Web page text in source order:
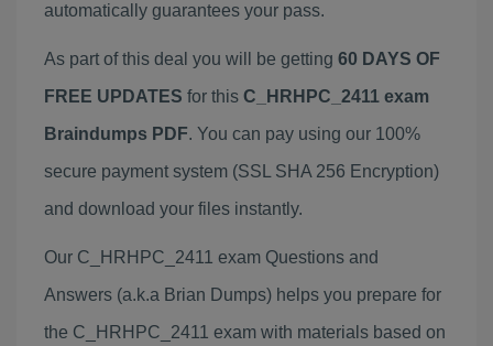
automatically guarantees your pass.
As part of this deal you will be getting 60 DAYS OF
FREE UPDATES for this C_HRHPC_2411 exam
Braindumps PDF. You can pay using our 100%
secure payment system (SSL SHA 256 Encryption)
and download your files instantly.
Our C_HRHPC_2411 exam Questions and
Answers (a.k.a Brian Dumps) helps you prepare for
the C_HRHPC_2411 exam with materials based on